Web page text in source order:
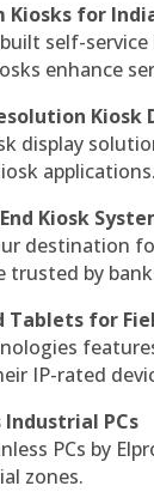
Kiosks for
self-
enhance
Kiosk
display
applications.
Kiosk
destination
by
Tablets for
IP-rated
Industrial PCs
PCs by
zones.